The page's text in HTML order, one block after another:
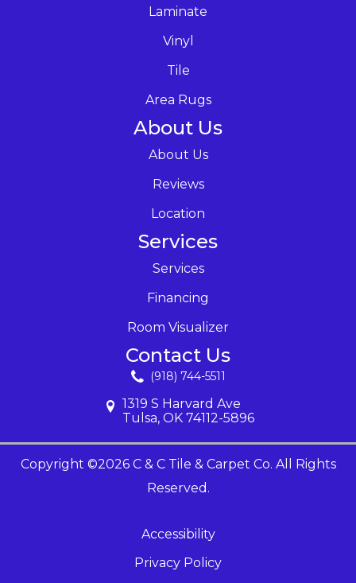
Laminate
Vinyl
Tile
Area Rugs
About Us
About Us
Reviews
Location
Services
Services
Financing
Room Visualizer
Contact Us
(918) 744-5511
1319 S Harvard Ave
Tulsa, OK 74112-5896
Copyright ©2026 C & C Tile & Carpet Co. All Rights
Reserved.
Accessibility
Privacy Policy